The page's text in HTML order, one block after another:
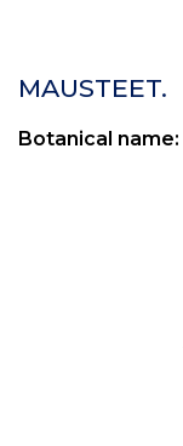
MAUSTEET.
Botanical name: